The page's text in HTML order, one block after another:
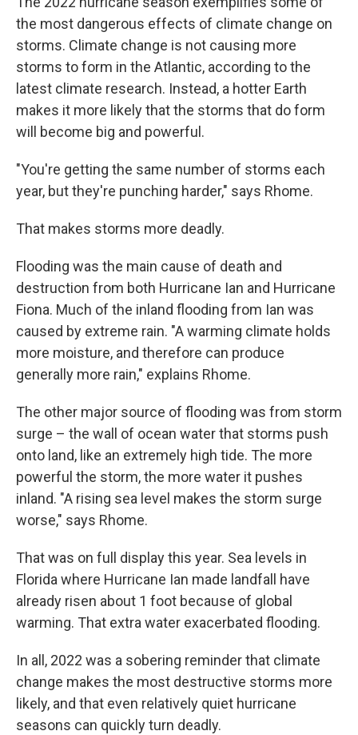
the most dangerous effects of climate change on
storms. Climate change is not causing more
storms to form in the Atlantic, according to the
latest climate research. Instead, a hotter Earth
makes it more likely that the storms that do form
will become big and powerful.
"You're getting the same number of storms each
year, but they're punching harder," says Rhome.
That makes storms more deadly.
Flooding was the main cause of death and
destruction from both Hurricane Ian and Hurricane
Fiona. Much of the inland flooding from Ian was
caused by extreme rain. "A warming climate holds
more moisture, and therefore can produce
generally more rain," explains Rhome.
The other major source of flooding was from storm
surge – the wall of ocean water that storms push
onto land, like an extremely high tide. The more
powerful the storm, the more water it pushes
inland. "A rising sea level makes the storm surge
worse," says Rhome.
That was on full display this year. Sea levels in
Florida where Hurricane Ian made landfall have
already risen about 1 foot because of global
warming. That extra water exacerbated flooding.
In all, 2022 was a sobering reminder that climate
change makes the most destructive storms more
likely, and that even relatively quiet hurricane
seasons can quickly turn deadly.